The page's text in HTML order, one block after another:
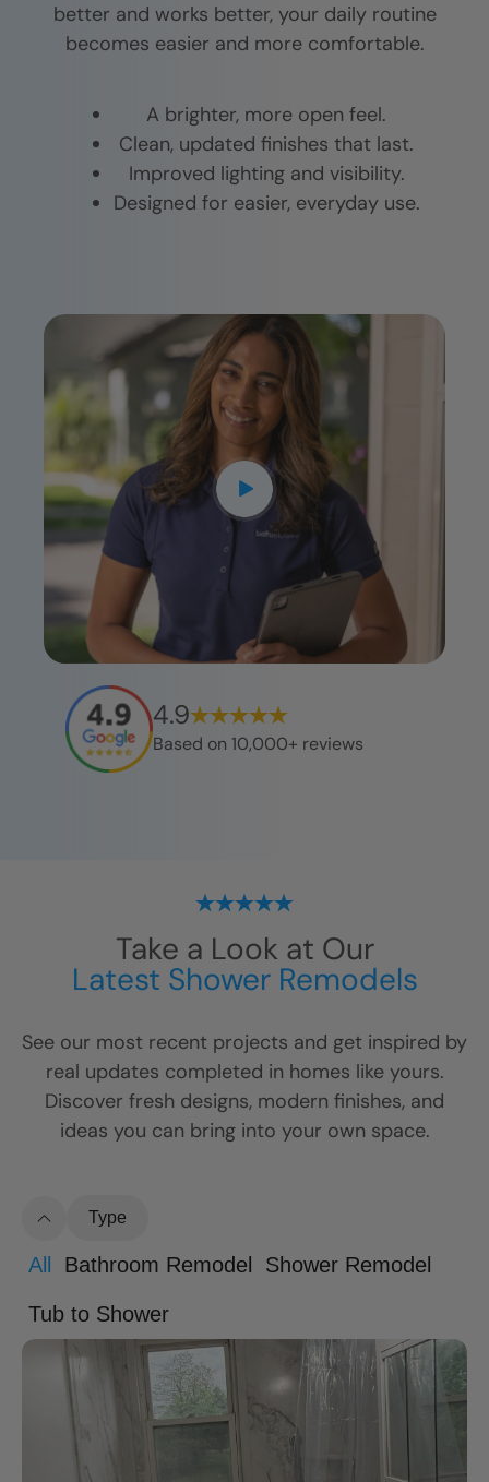
4.9
Based on 10,000+ reviews
better and works better, your daily routine
becomes easier and more comfortable.
A brighter, more open feel.
Clean, updated finishes that last.
Improved lighting and visibility.
Designed for easier, everyday use.
Take a Look at Our
Latest Shower Remodels
See our most recent projects and get inspired by
real updates completed in homes like yours.
Discover fresh designs, modern finishes, and
ideas you can bring into your own space.
Type
All Bathroom Remodel Shower Remodel
Tub to Shower